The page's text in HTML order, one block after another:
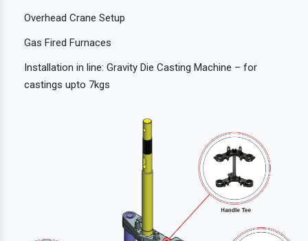
Overhead Crane Setup
Gas Fired Furnaces
Installation in line: Gravity Die Casting Machine – for
castings upto 7kgs